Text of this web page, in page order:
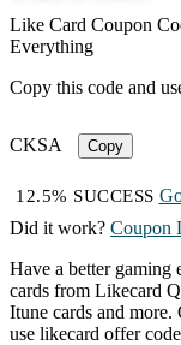
Like Card Coupon
Everything
Copy this code and
CKSA Copy
12.5% SUCCESS
Did it work? Coupon
Have a better gaming
cards from Likecard
Itune cards and
use likecard offer